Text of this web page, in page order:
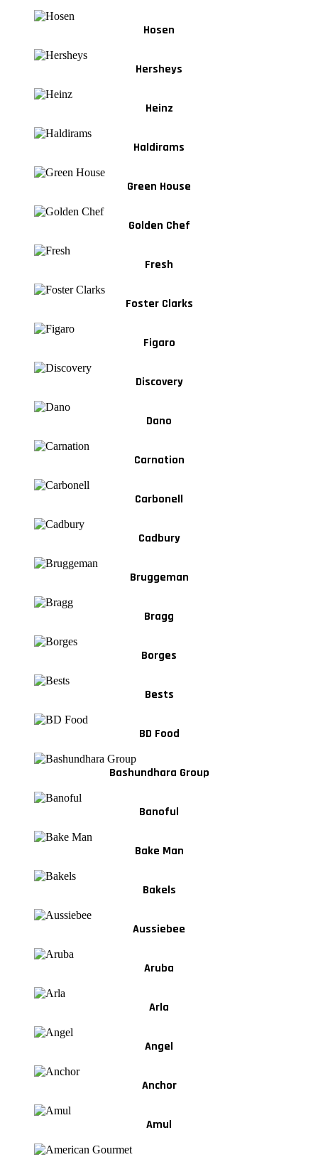
Hosen
Hersheys
Heinz
Haldirams
Green House
Golden Chef
Fresh
Foster Clarks
Figaro
Discovery
Dano
Carnation
Carbonell
Cadbury
Bruggeman
Bragg
Borges
Bests
BD Food
Bashundhara Group
Banoful
Bake Man
Bakels
Aussiebee
Aruba
Arla
Angel
Anchor
Amul